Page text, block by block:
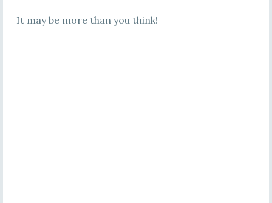
It may be more than you think!